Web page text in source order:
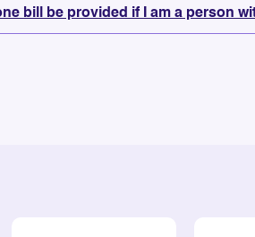
bill be provided if I am a person